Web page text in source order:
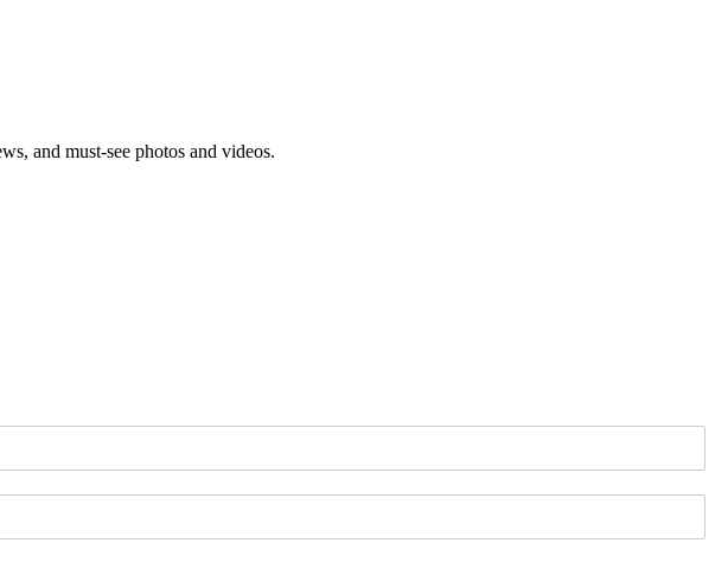
and must-see photos and videos.